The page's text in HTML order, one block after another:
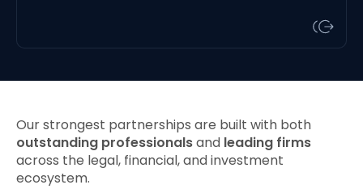
Our strongest partnerships are built with both
outstanding professionalsand leading firms
across the legal, financial, and investment
ecosystem.